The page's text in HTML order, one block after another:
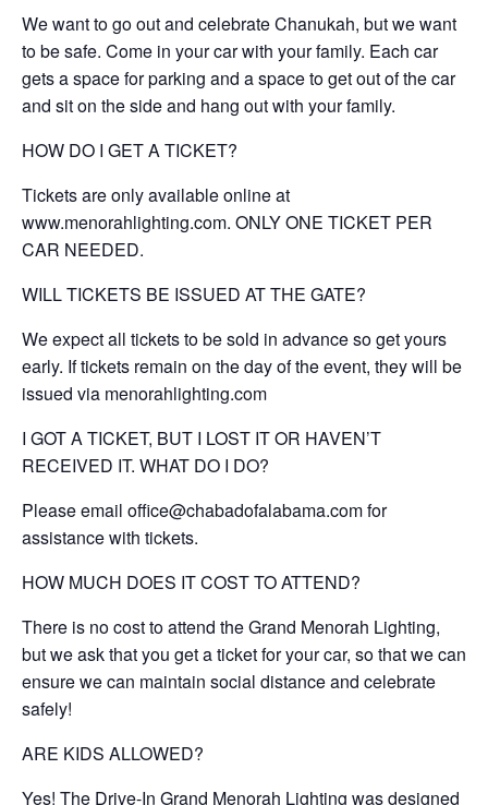
We want to go out and celebrate Chanukah, but we want
to be safe. Come in your car with your family. Each car
gets a space for parking and a space to get out of the car
and sit on the side and hang out with your family.
HOW DO I GET A TICKET?
Tickets are only available online at
www.menorahlighting.com. ONLY ONE TICKET PER
CAR NEEDED.
WILL TICKETS BE ISSUED AT THE GATE?
We expect all tickets to be sold in advance so get yours
early. If tickets remain on the day of the event, they will be
issued via menorahlighting.com
I GOT A TICKET, BUT I LOST IT OR HAVEN’T
RECEIVED IT. WHAT DO I DO?
Please email office@chabadofalabama.com for
assistance with tickets.
HOW MUCH DOES IT COST TO ATTEND?
There is no cost to attend the Grand Menorah Lighting,
but we ask that you get a ticket for your car, so that we can
ensure we can maintain social distance and celebrate
safely!
ARE KIDS ALLOWED?
Yes! The Drive-In Grand Menorah Lighting was designed